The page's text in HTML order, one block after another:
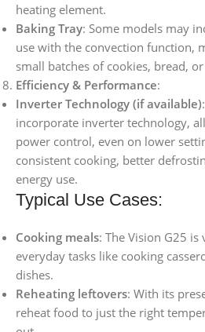
heating element.
Baking Tray: Some models may
use with the convection function,
small batches of cookies, bread,
Efficiency & Performance:
Inverter Technology (if available)
incorporate inverter technology,
power control, even on lower
consistent cooking, better
energy use.
Typical Use Cases:
Cooking meals: The Vision G25
everyday tasks like cooking
dishes.
Reheating leftovers: With its
reheat food to just the right